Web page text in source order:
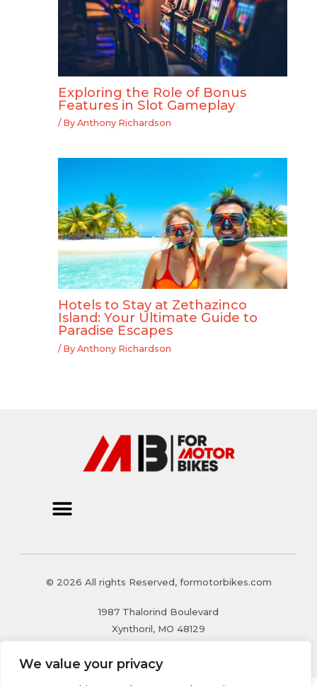
We value your privacy
Exploring the Role of Bonus
Features in Slot Gameplay
/ By Anthony Richardson
Hotels to Stay at Zethazinco
Island: Your Ultimate Guide to
Paradise Escapes
/ By Anthony Richardson
© 2026 All rights Reserved, formotorbikes.com
1987 Thalorind Boulevard
Xynthoril, MO 48129